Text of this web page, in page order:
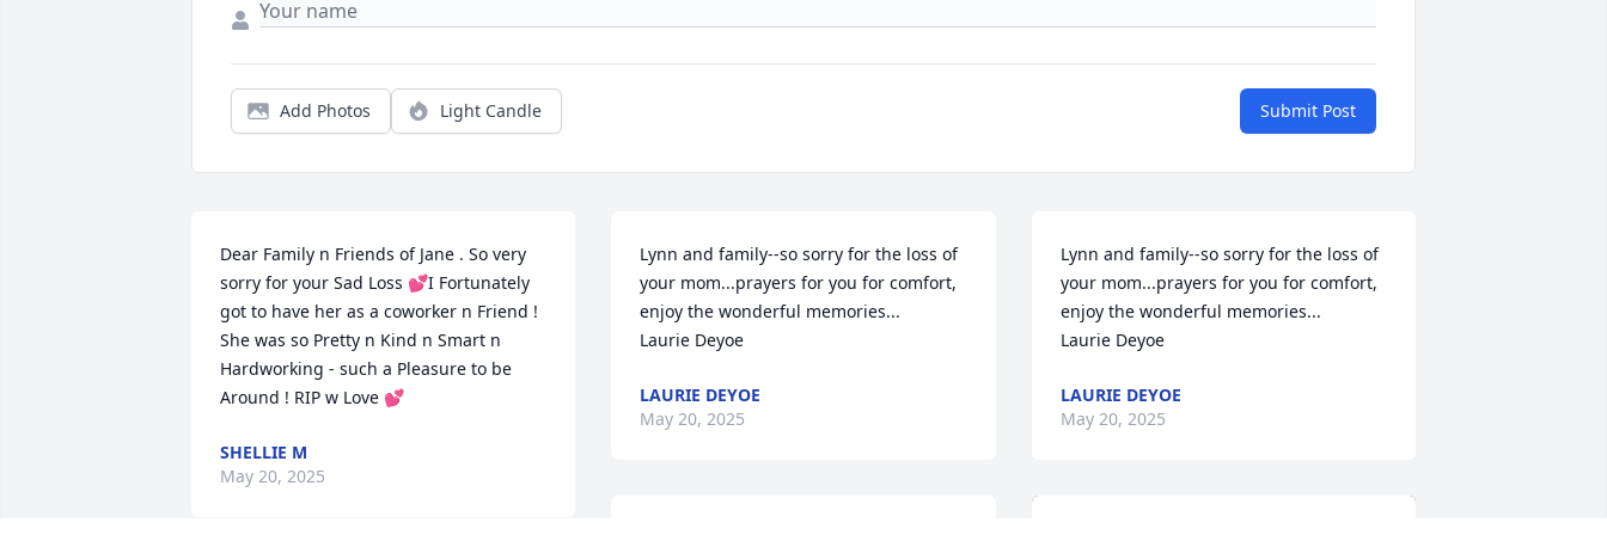
Add Photos Light Candle Submit Post
Dear Family n Friends of Jane . So very
sorry for your Sad Loss 💕I Fortunately
got to have her as a coworker n Friend !
She was so Pretty n Kind n Smart n
Hardworking - such a Pleasure to be
Around ! RIP w Love 💕
SHELLIE M
May 20, 2025
Lynn and family--so sorry for the loss of
your mom...prayers for you for comfort,
enjoy the wonderful memories...
Laurie Deyoe
LAURIE DEYOE
May 20, 2025
Lynn and family--so sorry for the loss of
your mom...prayers for you for comfort,
enjoy the wonderful memories...
Laurie Deyoe
LAURIE DEYOE
May 20, 2025